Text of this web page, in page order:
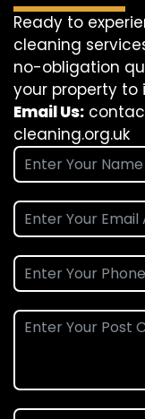
Ready to
cleaning
no-obligation
your property to
Email Us:
cleaning.org.uk